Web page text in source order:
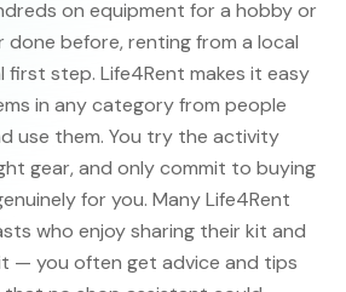
on equipment for a hobby or
before, renting from a local
first step. Life4Rent makes it easy
in any category from people
use them. You try the activity
gear, and only commit to buying
for you. Many Life4Rent
who enjoy sharing their kit and
— you often get advice and tips